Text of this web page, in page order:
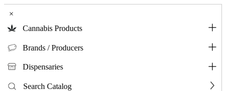
×
Cannabis Products
Brands / Producers
Dispensaries
Search Catalog